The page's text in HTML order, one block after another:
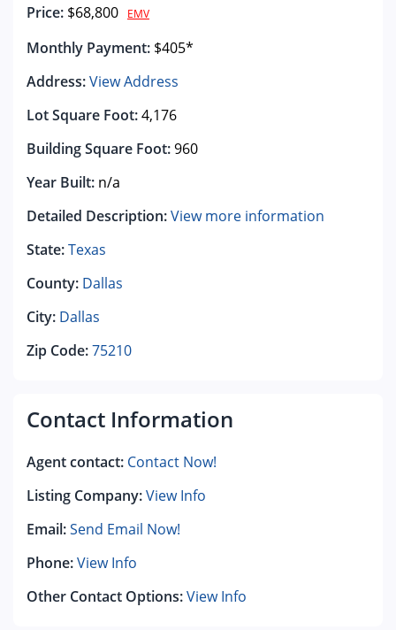
Price: $68,800 EMV
Monthly Payment: $405*
Address:View Address
Lot Square Foot:4,176
Building Square Foot:960
Year Built: n/a
Detailed Description:View more information
State:Texas
County: Dallas
City: Dallas
Zip Code:75210
Contact Information
Agent contact: Contact Now!
Listing Company:View Info
Email:Send Email Now!
Phone:View Info
Other Contact Options:View Info